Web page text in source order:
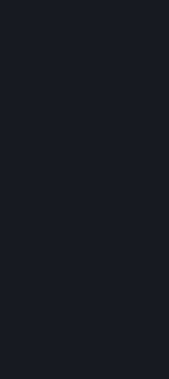
[GTA V]
[TDM]
PGAC